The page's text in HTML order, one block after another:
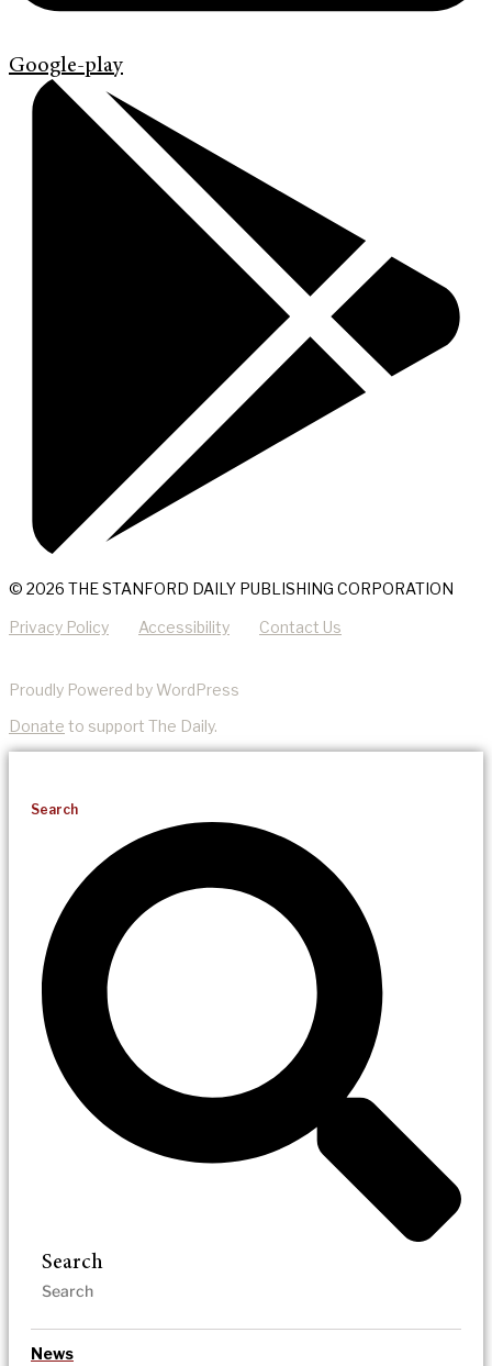
Google-play
© 2026 THE STANFORD DAILY PUBLISHING CORPORATION
Privacy Policy Accessibility Contact Us
Proudly Powered by WordPress
Donate to support The Daily.
Search
Search
News